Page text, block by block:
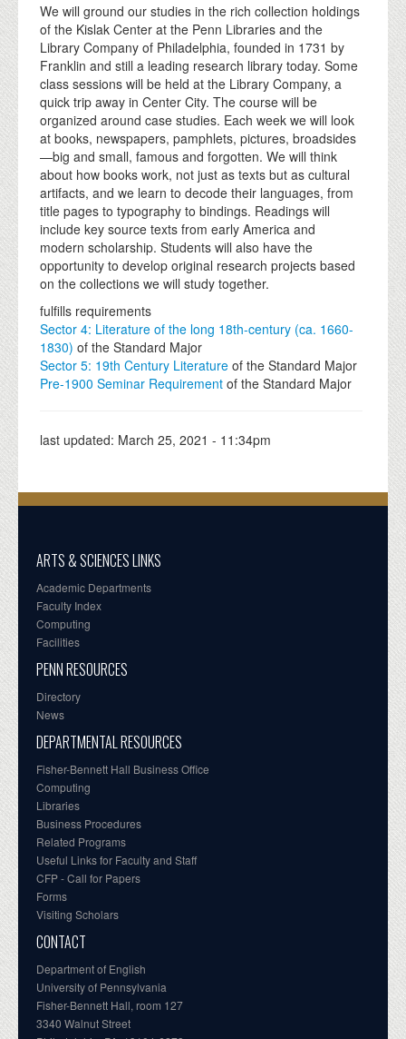
We will ground our studies in the rich collection holdings
of the Kislak Center at the Penn Libraries and the
Library Company of Philadelphia, founded in 1731 by
Franklin and still a leading research library today. Some
class sessions will be held at the Library Company, a
quick trip away in Center City. The course will be
organized around case studies. Each week we will look
at books, newspapers, pamphlets, pictures, broadsides
—big and small, famous and forgotten. We will think
about how books work, not just as texts but as cultural
artifacts, and we learn to decode their languages, from
title pages to typography to bindings. Readings will
include key source texts from early America and
modern scholarship. Students will also have the
opportunity to develop original research projects based
on the collections we will study together.
fulfills requirements
Sector 4: Literature of the long 18th-century (ca. 1660-
1830) of the Standard Major
Sector 5: 19th Century Literature of the Standard Major
Pre-1900 Seminar Requirement of the Standard Major
last updated: March 25, 2021 - 11:34pm
ARTS & SCIENCES LINKS
Academic Departments
Faculty Index
Computing
Facilities
PENN RESOURCES
Directory
News
DEPARTMENTAL RESOURCES
Fisher-Bennett Hall Business Office
Computing
Libraries
Business Procedures
Related Programs
Useful Links for Faculty and Staff
CFP - Call for Papers
Forms
Visiting Scholars
CONTACT
Department of English
University of Pennsylvania
Fisher-Bennett Hall, room 127
3340 Walnut Street